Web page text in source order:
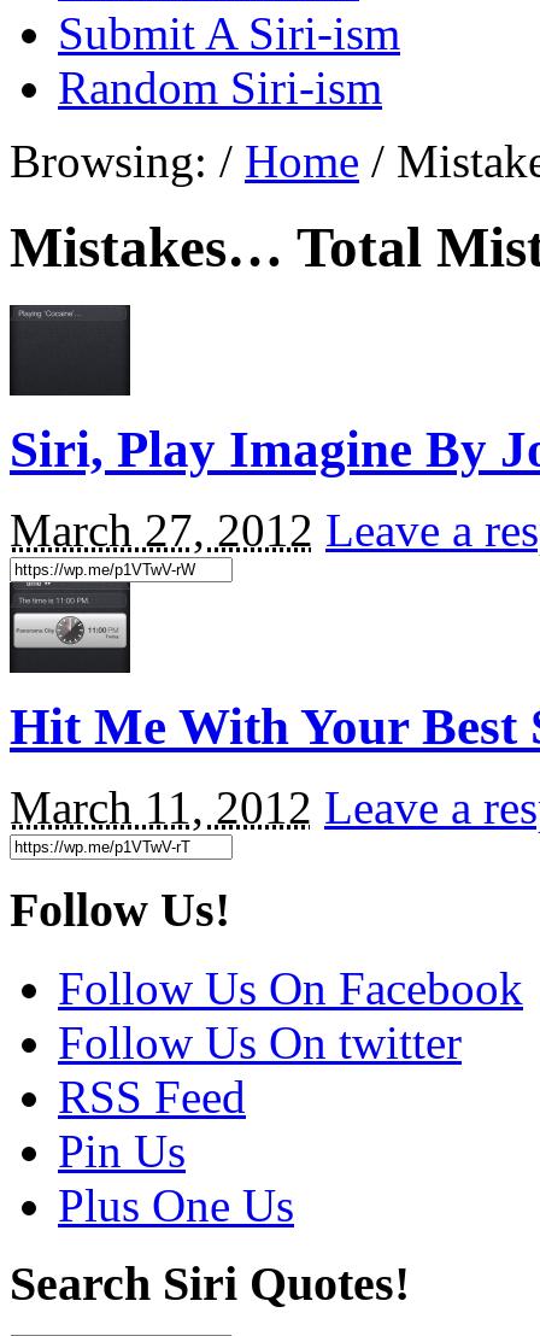
Submit A Siri-ism
Random Siri-ism
Browsing: / Home /
Mistakes… Total
Siri, Play Imagine By
March 27, 2012 Leave a
Hit Me With Your Best
March 11, 2012 Leave a
Follow Us!
Follow Us On Facebook
Follow Us On twitter
RSS Feed
Pin Us
Plus One Us
Search Siri Quotes!